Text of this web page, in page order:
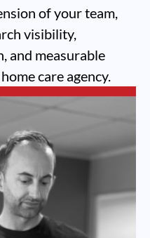
of your team,
visibility,
and measurable
care agency.